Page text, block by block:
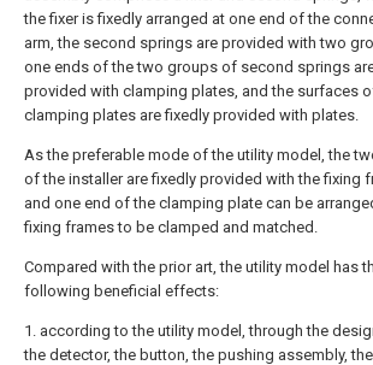
the fixer is fixedly arranged at one end of the
arm, the second springs are provided with two
one ends of the two groups of second springs
provided with clamping plates, and the surfaces
clamping plates are fixedly provided with plates.
As the preferable mode of the utility model, the
of the installer are fixedly provided with the fixing
and one end of the clamping plate can be
fixing frames to be clamped and matched.
Compared with the prior art, the utility model has
following beneficial effects:
1. according to the utility model, through the
the detector, the button, the pushing assembly, the